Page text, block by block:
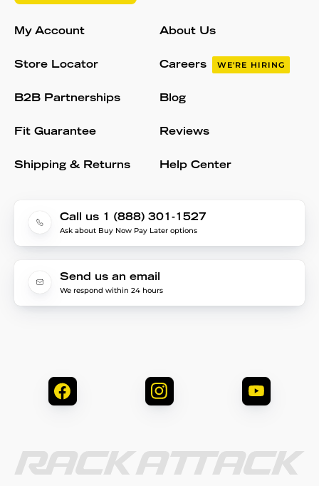
My Account
Store Locator
B2B Partnerships
Fit Guarantee
Shipping & Returns
About Us
Careers WE'RE HIRING
Blog
Reviews
Help Center
Call us 1 (888) 301-1527
Ask about Buy Now Pay Later options
Send us an email
We respond within 24 hours